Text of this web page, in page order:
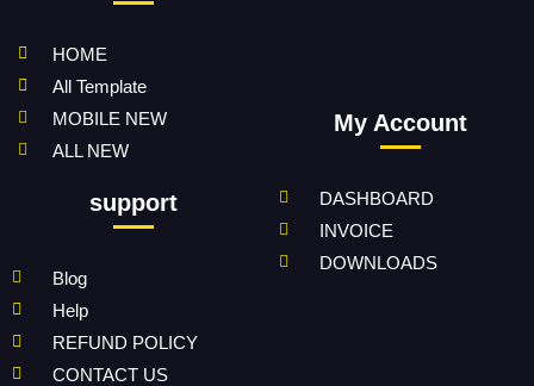
HOME
All Template
MOBILE NEW
ALL NEW
support
Blog
Help
REFUND POLICY
CONTACT US
My Account
DASHBOARD
INVOICE
DOWNLOADS